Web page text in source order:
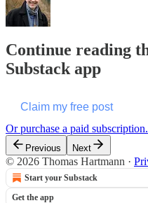
Continue reading
Substack app
Claim my free post
Or purchase a paid subscription.
Previous Next
© 2026 Thomas Hartmann ·
Start your Substack
Get the app